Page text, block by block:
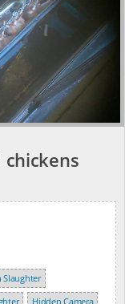
Slaughter
Hidden Camera